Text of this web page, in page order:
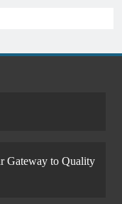
Gateway to Quality